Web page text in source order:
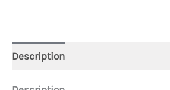
Description